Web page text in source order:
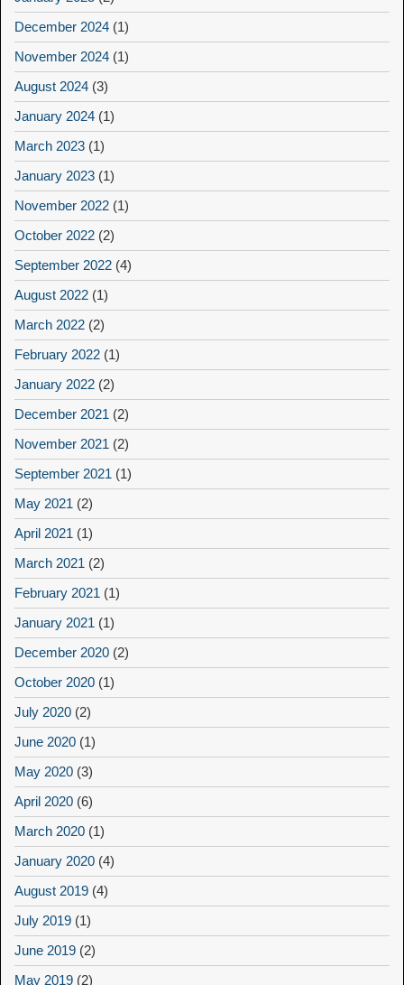
December 2024 (1)
November 2024 (1)
August 2024 (3)
January 2024 (1)
March 2023 (1)
January 2023 (1)
November 2022 (1)
October 2022 (2)
September 2022 (4)
August 2022 (1)
March 2022 (2)
February 2022 (1)
January 2022 (2)
December 2021 (2)
November 2021 (2)
September 2021 (1)
May 2021 (2)
April 2021 (1)
March 2021 (2)
February 2021 (1)
January 2021 (1)
December 2020 (2)
October 2020 (1)
July 2020 (2)
June 2020 (1)
May 2020 (3)
April 2020 (6)
March 2020 (1)
January 2020 (4)
August 2019 (4)
July 2019 (1)
June 2019 (2)
May 2019 (2)